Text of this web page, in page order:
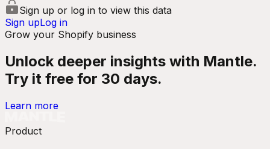
Sign up or log in to view this data
Sign upLog in
Grow your Shopify business
Unlock deeper insights with Mantle.
Try it free for 30 days.
Learn more
Product